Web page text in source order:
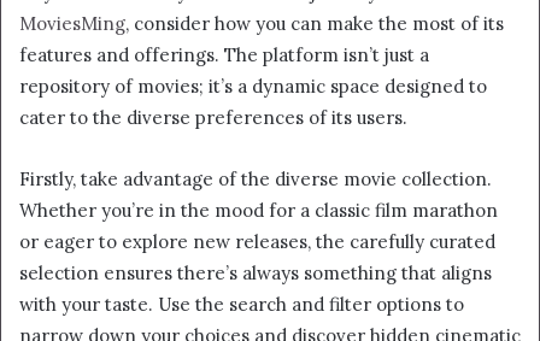
MoviesMing, consider how you can make the most of its
features and offerings. The platform isn’t just a
repository of movies; it’s a dynamic space designed to
cater to the diverse preferences of its users.
Firstly, take advantage of the diverse movie collection.
Whether you’re in the mood for a classic film marathon
or eager to explore new releases, the carefully curated
selection ensures there’s always something that aligns
with your taste. Use the search and filter options to
narrow down your choices and discover hidden cinematic